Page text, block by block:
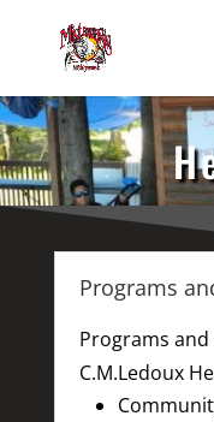
Programs
Programs
C.M.Ledoux